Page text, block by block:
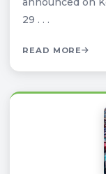
29 . . .
READ MORE